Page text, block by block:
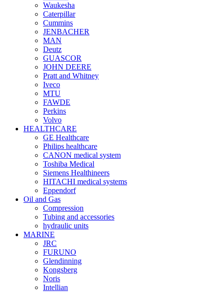
Waukesha
Caterpillar
Cummins
JENBACHER
MAN
Deutz
GUASCOR
JOHN DEERE
Pratt and Whitney
Iveco
MTU
FAWDE
Perkins
Volvo
HEALTHCARE
GE Healthcare
Philips healthcare
CANON medical system
Toshiba Medical
Siemens Healthineers
HITACHI medical systems
Eppendorf
Oil and Gas
Compression
Tubing and accessories
hydraulic units
MARINE
JRC
FURUNO
Glendinning
Kongsberg
Noris
Intellian